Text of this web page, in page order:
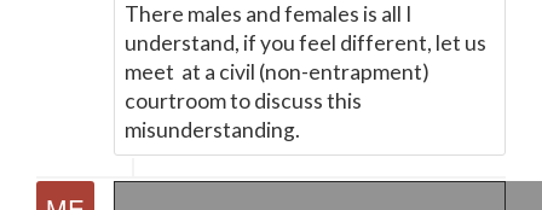
There males and females is all I
understand, if you feel different, let us
meet at a civil (non-entrapment)
courtroom to discuss this
misunderstanding.